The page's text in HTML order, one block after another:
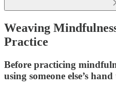
Weaving
Practice
Before practicing
using someone else’s